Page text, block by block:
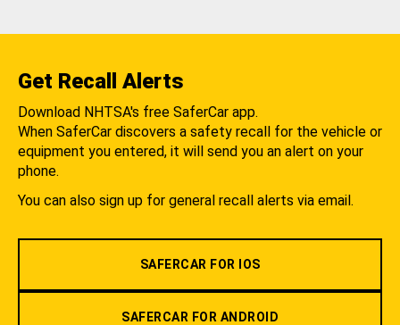
Get Recall Alerts
Download NHTSA's free SaferCar app.
When SaferCar discovers a safety recall for the vehicle or
equipment you entered, it will send you an alert on your
phone.
You can also sign up for general recall alerts via email.
SAFERCAR FOR IOS
SAFERCAR FOR ANDROID